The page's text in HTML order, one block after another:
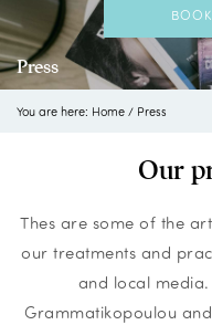
Press
You are here: Home / Press
Our
Thes are some of the
our treatments and
and local
Grammatikopoulou